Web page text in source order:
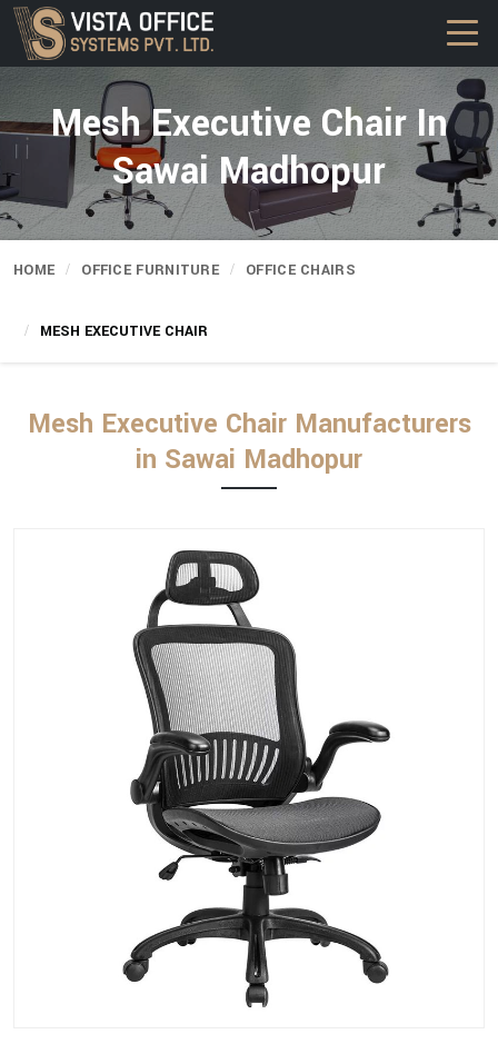
Mesh Executive Chair In
Sawai Madhopur
HOME OFFICE FURNITURE OFFICE CHAIRS
MESH EXECUTIVE CHAIR
Mesh Executive Chair Manufacturers
in Sawai Madhopur